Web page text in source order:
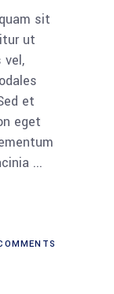
sit
ut
vel,
et
eget